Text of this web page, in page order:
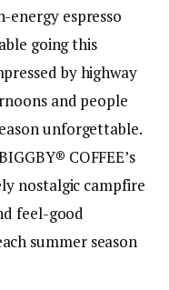
energy espresso
going this
by highway
and people
unforgettable.
COFFEE’s
nostalgic campfire
feel-good
summer season